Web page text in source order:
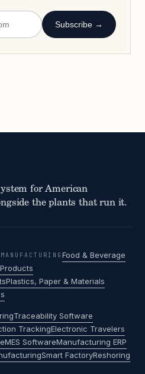
Subscribe →
for American
the plants that run it.
Food & Beverage
Plastics, Paper & Materials
Traceability Software
TrackingElectronic Travelers
MES SoftwareManufacturing ERP
Smart FactoryReshoring